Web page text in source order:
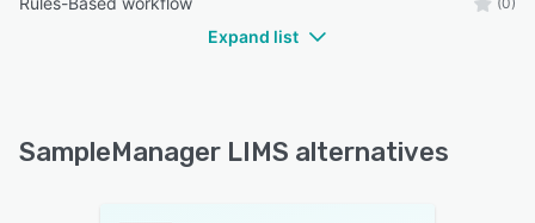
Expand list
SampleManager LIMS alternatives